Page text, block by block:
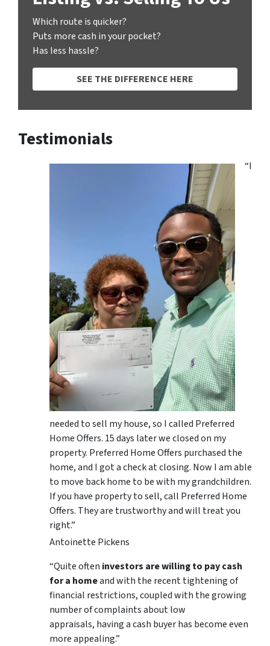
Which route is quicker?
Puts more cash in your pocket?
Has less hassle?
SEE THE DIFFERENCE HERE
Testimonials
“I
needed to sell my house, so I called Preferred
Home Offers. 15 days later we closed on my
property. Preferred Home Offers purchased the
home, and I got a check at closing. Now I am able
to move back home to be with my grandchildren.
If you have property to sell, call Preferred Home
Offers. They are trustworthy and will treat you
right.”
Antoinette Pickens
“Quite often investors are willing to pay cash
for a homeand with the recent tightening of
financial restrictions, coupled with the growing
number of complaints about low
appraisals, having a cash buyer has become even
more appealing.”